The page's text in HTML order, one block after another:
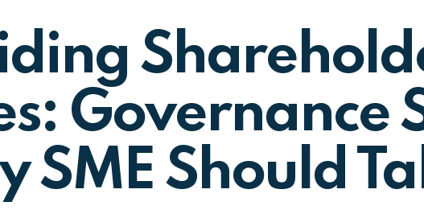
Governance
SME Should